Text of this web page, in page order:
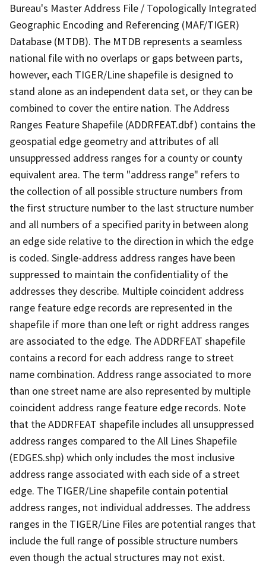
Bureau's Master Address File / Topologically Integrated
Geographic Encoding and Referencing (MAF/TIGER)
Database (MTDB). The MTDB represents a seamless
national file with no overlaps or gaps between parts,
however, each TIGER/Line shapefile is designed to
stand alone as an independent data set, or they can be
combined to cover the entire nation. The Address
Ranges Feature Shapefile (ADDRFEAT.dbf) contains the
geospatial edge geometry and attributes of all
unsuppressed address ranges for a county or county
equivalent area. The term "address range" refers to
the collection of all possible structure numbers from
the first structure number to the last structure number
and all numbers of a specified parity in between along
an edge side relative to the direction in which the edge
is coded. Single-address address ranges have been
suppressed to maintain the confidentiality of the
addresses they describe. Multiple coincident address
range feature edge records are represented in the
shapefile if more than one left or right address ranges
are associated to the edge. The ADDRFEAT shapefile
contains a record for each address range to street
name combination. Address range associated to more
than one street name are also represented by multiple
coincident address range feature edge records. Note
that the ADDRFEAT shapefile includes all unsuppressed
address ranges compared to the All Lines Shapefile
(EDGES.shp) which only includes the most inclusive
address range associated with each side of a street
edge. The TIGER/Line shapefile contain potential
address ranges, not individual addresses. The address
ranges in the TIGER/Line Files are potential ranges that
include the full range of possible structure numbers
even though the actual structures may not exist.